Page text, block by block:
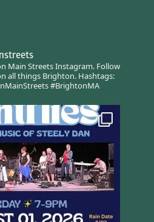
Main Streets Instagram.Follow
all things Brighton.Hashtags:
#BrightonMA